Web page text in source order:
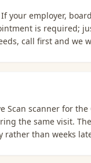
your employer,
is required;
call first and we
Scan scanner for
the same visit.
rather than weeks